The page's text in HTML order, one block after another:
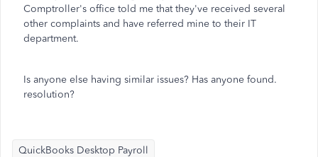
Comptroller's office told me that they've received several
other complaints and have referred mine to their IT
department.
Is anyone else having similar issues? Has anyone found.
resolution?
QuickBooks Desktop Payroll